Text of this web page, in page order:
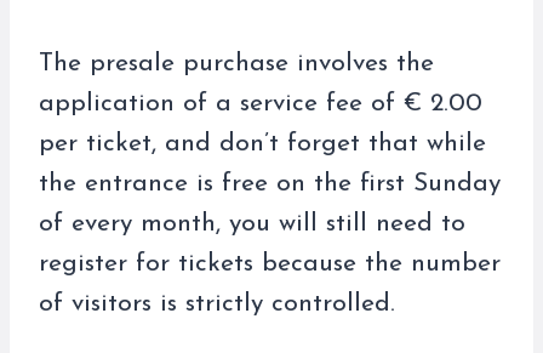
The presale purchase involves the
application of a service fee of € 2.00
per ticket, and don’t forget that while
the entrance is free on the first Sunday
of every month, you will still need to
register for tickets because the number
of visitors is strictly controlled.